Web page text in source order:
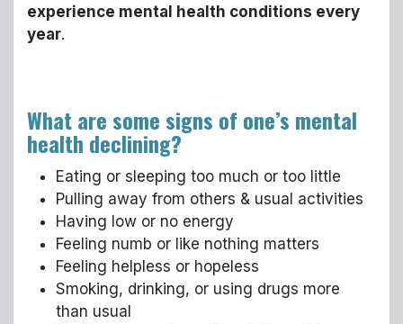
experience mental health conditions every
year.
What are some signs of one’s mental
health declining?
Eating or sleeping too much or too little
Pulling away from others & usual activities
Having low or no energy
Feeling numb or like nothing matters
Feeling helpless or hopeless
Smoking, drinking, or using drugs more
than usual